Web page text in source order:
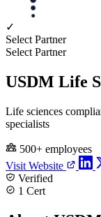
✓
Select Partner
Select Partner
USDM Life
Life sciences
specialists
500+ employees
Visit Website
Verified
1 Cert